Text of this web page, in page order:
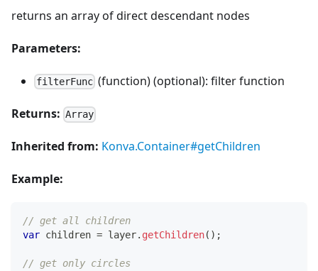
returns an array of direct descendant nodes
Parameters:
filterFunc (function) (optional): filter function
Returns: Array
Inherited from: Konva.Container#getChildren
Example:
// get all children
var children = layer. getChildren( ) ;
// get only circles